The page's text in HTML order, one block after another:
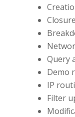
Query
Demo
IP
Filter